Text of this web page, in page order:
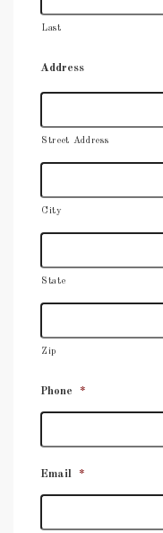
Last
Address
Street Address
City
State
Zip
Phone *
Email *